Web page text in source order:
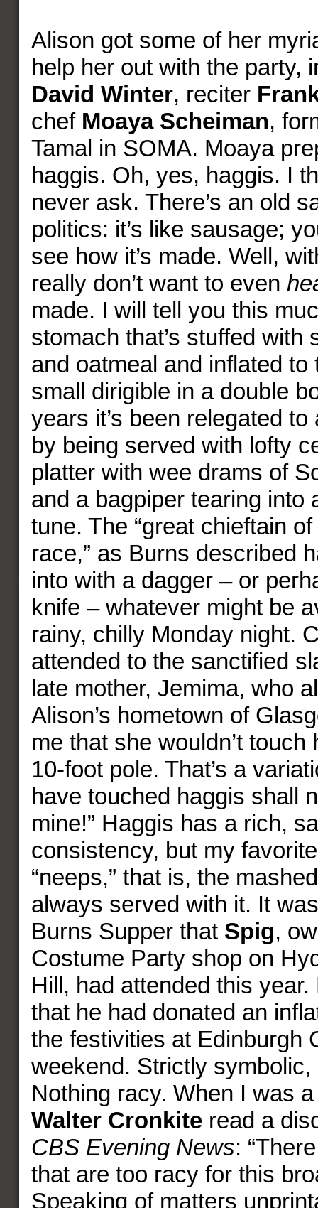
Alison got some of her
help her out with the party,
David Winter, reciter
chef Moaya Scheiman,
Tamal in SOMA. Moaya
haggis. Oh, yes, haggis. I
never ask. There’s an old
politics: it’s like sausage;
see how it’s made. Well,
really don’t want to even
made. I will tell you this
stomach that’s stuffed with
and oatmeal and inflated to
small dirigible in a double
years it’s been relegated
by being served with lofty
platter with wee drams of
and a bagpiper tearing into
tune. The “great chieftain of
race,” as Burns described
into with a dagger – or
knife – whatever might be
rainy, chilly Monday night.
attended to the sanctified
late mother, Jemima, who
Alison’s hometown of
me that she wouldn’t touch
10-foot pole. That’s a
have touched haggis shall
mine!” Haggis has a rich,
consistency, but my
“neeps,” that is, the
always served with it. It
Burns Supper that Spig,
Costume Party shop on
Hill, had attended this
that he had donated an
the festivities at Edinburgh
weekend. Strictly symbolic,
Nothing racy. When I was
Walter Cronkiteread a
CBS Evening News:
that are too racy for this
Speaking of matters